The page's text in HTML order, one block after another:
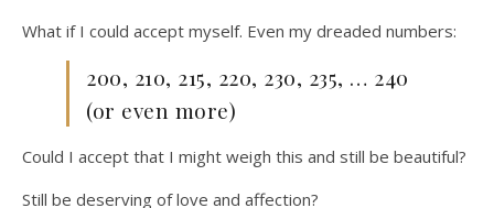
What if I could accept myself. Even my dreaded numbers:
200, 210, 215, 220, 230, 235, … 240
(or even more)
Could I accept that I might weigh this and still be beautiful?
Still be deserving of love and affection?